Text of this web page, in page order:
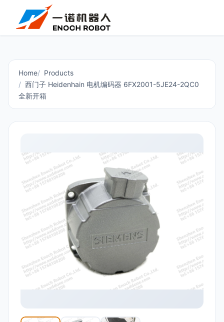
Home
Products
西门子 Heidenhain 电机编码器 6FX2001-5JE24-2QC0
全新开箱